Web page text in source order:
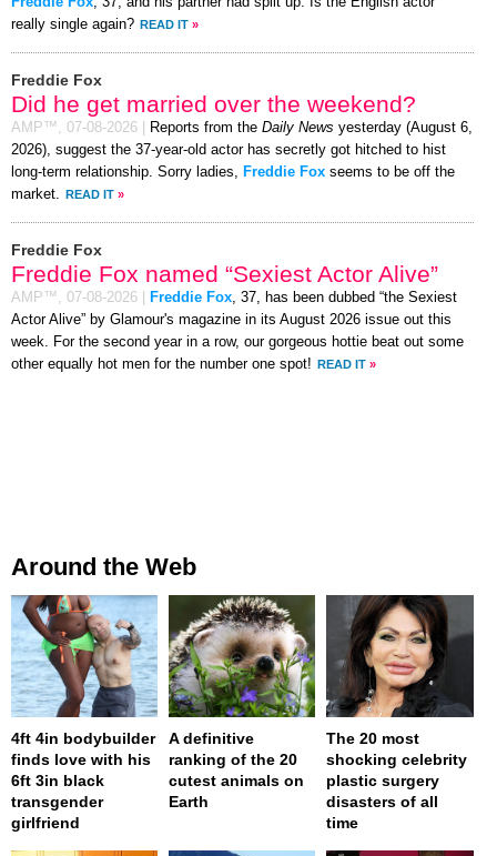
really single again? READ IT »
Freddie Fox
Did he get married over the weekend?
AMP™, 07-08-2026 Reports from the Daily News yesterday (August 6,
2026), suggest the 37-year-old actor has secretly got hitched to hist
long-term relationship. Sorry ladies,
Freddie Fox seems to be off the
market.
READ IT »
Freddie Fox
Freddie Fox named “Sexiest Actor Alive”
AMP™, 07-08-2026 Freddie Fox , 37, has been dubbed “the Sexiest
Actor Alive” by Glamour's magazine in its August 2026 issue out this
week. For the second year in a row, our gorgeous hottie beat out some
other equally hot men for the number one spot! READ IT »
Around the Web
4ft 4in bodybuilder
finds love with his
6ft 3in black
transgender
girlfriend
A definitive
ranking of the 20
cutest animals on
Earth
The 20 most
shocking celebrity
plastic surgery
disasters of all
time